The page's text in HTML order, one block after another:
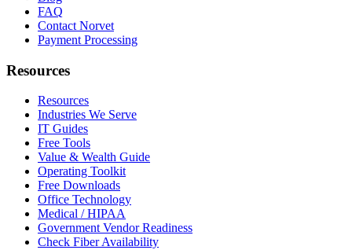
FAQ
Contact Norvet
Payment Processing
Resources
Resources
Industries We Serve
IT Guides
Free Tools
Value & Wealth Guide
Operating Toolkit
Free Downloads
Office Technology
Medical / HIPAA
Government Vendor Readiness
Check Fiber Availability